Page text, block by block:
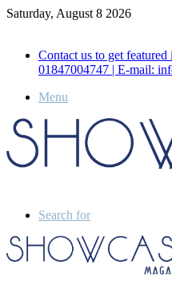
Saturday, August 8 2026
Contact us to get
01847004747 | E-mail:
Menu
Search for